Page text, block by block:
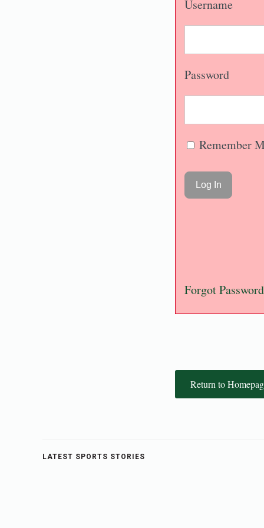
Username
Password
Remember
Forgot Password
Return to
LATEST SPORTS STORIES